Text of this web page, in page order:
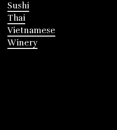
Sushi
Thai
Vietnamese
Winery